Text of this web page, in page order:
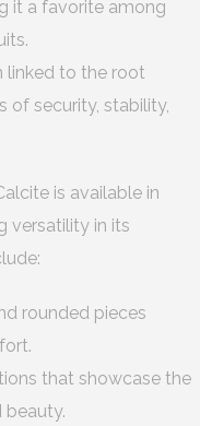
it a favorite among
linked to the root
of security, stability,
is available in
versatility in its
rounded pieces
that showcase the
beauty.